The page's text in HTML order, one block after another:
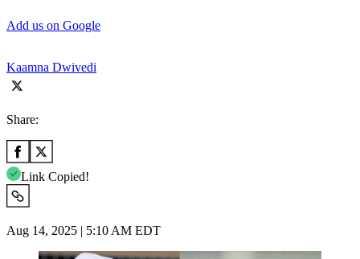
Add us on Google
Kaamna Dwivedi
Share:
Link Copied!
Aug 14, 2025 | 5:10 AM EDT